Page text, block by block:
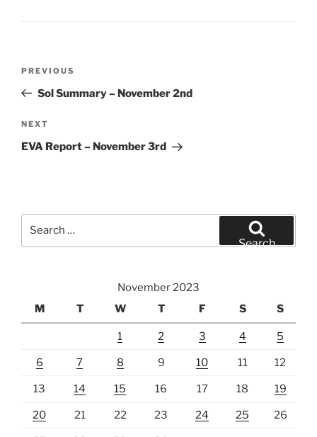
Previous
Post
PREVIOUS
Sol Summary – November 2nd
Next
Post
NEXT
EVA Report – November 3rd
Search
November 2023
M
T W T F S S
1 2 3 4 5
6 7 8 9 10 11 12
13 14 15 16 17 18 19
20 21 22 23 24 25 26